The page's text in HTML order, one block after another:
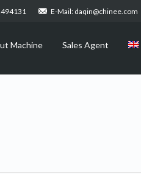
E-Mail: daqin@chinee.com
Machine Sales Agent